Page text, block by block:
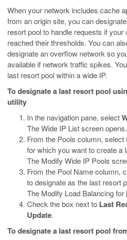
When your network includes cache
from an origin site, you can
resort pool to handle requests if
reached their thresholds. You can
designate an overflow network so
available if network traffic spikes.
last resort pool within a wide IP.
To designate a last resort pool
utility
In the navigation pane, select
The Wide IP List screen opens.
From the Pools column,
for which you want to create a
The Modify Wide IP Pools
From the Pool Name column,
to designate as the last resort
The Modify Load Balancing
Check the box next to Last
Update.
To designate a last resort pool